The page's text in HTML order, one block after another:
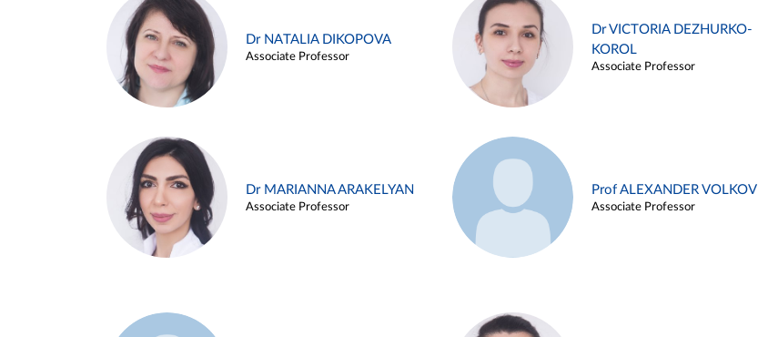
Dr NATALIA DIKOPOVA
Associate Professor
Dr VICTORIA DEZHURKO-
KOROL
Associate Professor
Dr MARIANNA ARAKELYAN
Associate Professor
Prof ALEXANDER VOLKOV
Associate Professor